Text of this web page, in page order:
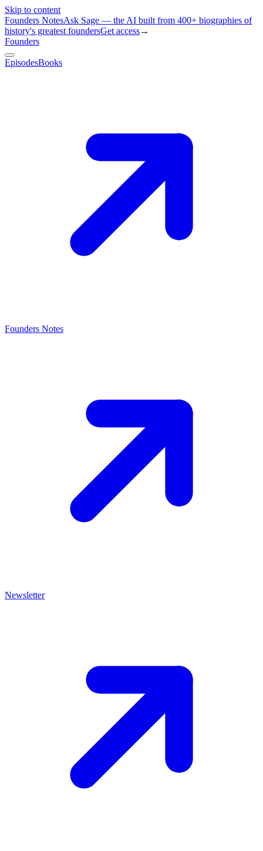
Skip to content
Founders NotesAsk Sage — the AI built from 400+ biographies of
history's greatest foundersGet access→
Founders
EpisodesBooks
Founders Notes
Newsletter